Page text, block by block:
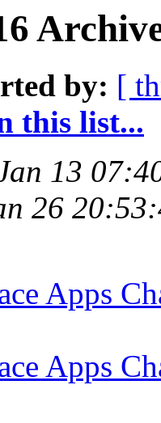
by: [
this list...
13
26
Apps
Apps